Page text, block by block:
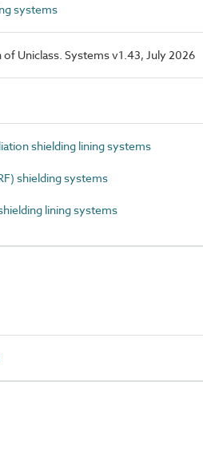
systems
Uniclass. Systems v1.43, July 2026
shielding lining systems
shielding systems
lining systems